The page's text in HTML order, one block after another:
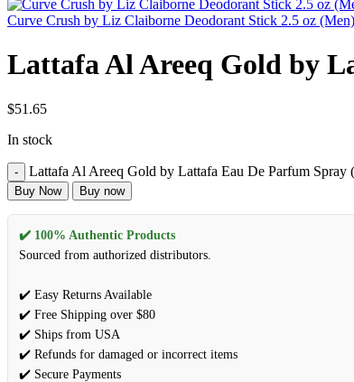
Curve Crush by Liz Claiborne Deodorant Stick 2.5 oz (Men)
Lattafa Al Areeq Gold by
$51.65
In stock
Lattafa Al Areeq Gold by Lattafa Eau De Parfum
Buy Now Buy now
✔️ 100% Authentic Products
Sourced from authorized distributors.
✔️ Easy Returns Available
✔️ Free Shipping over $80
✔️ Ships from USA
✔️ Refunds for damaged or incorrect items
✔️ Secure Payments